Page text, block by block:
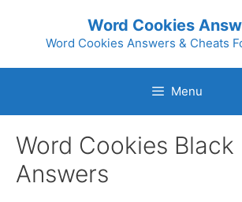
Word Cookies
Word Cookies Answers & Cheats
Menu
Word Cookies Black
Answers